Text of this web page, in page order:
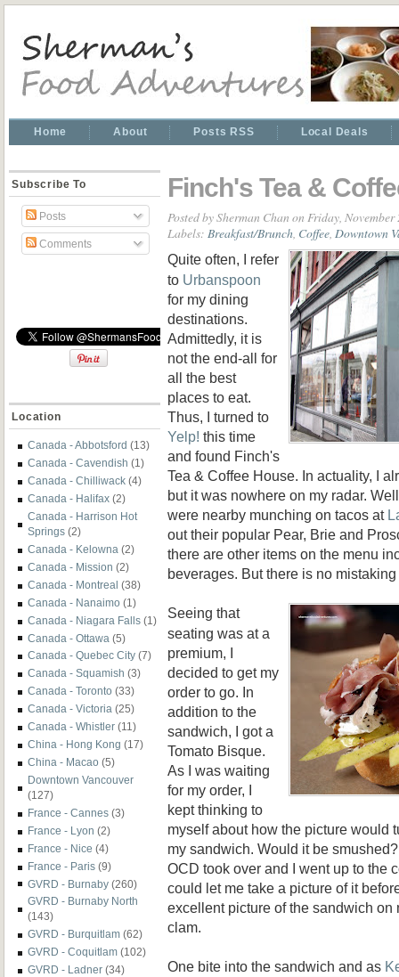
Home About Posts RSS Local Deals
Subscribe To
Posts
Comments
Location
Canada - Abbotsford (13)
Canada - Cavendish (1)
Canada - Chilliwack (4)
Canada - Halifax (2)
Canada - Harrison Hot
Springs (2)
Canada - Kelowna (2)
Canada - Mission (2)
Canada - Montreal (38)
Canada - Nanaimo (1)
Canada - Niagara Falls (1)
Canada - Ottawa (5)
Canada - Quebec City (7)
Canada - Squamish (3)
Canada - Toronto (33)
Canada - Victoria (25)
Canada - Whistler (11)
China - Hong Kong (17)
China - Macao (5)
Downtown Vancouver
(127)
France - Cannes (3)
France - Lyon (2)
France - Nice (4)
France - Paris (9)
GVRD - Burnaby (260)
GVRD - Burnaby North
(143)
GVRD - Burquitlam (62)
GVRD - Coquitlam (102)
GVRD - Ladner (34)
Finch's Tea &
Posted bySherman Chan on Friday, November
Labels: Breakfast/Brunch Coffee Downtown
Quite often, I refer
to Urbanspoon
for my dining
destinations.
Admittedly, it is
not the end-all for
all the best
places to eat.
Thus, I turned to
Yelp! this time
and found Finch's
Tea & Coffee House. In actuality, I
but it was nowhere on my radar.
were nearby munching on tacos at
out their popular Pear, Brie and
there are other items on the menu
beverages. But there is no
Seeing that
seating was at a
premium, I
decided to get my
order to go. In
addition to the
sandwich, I got a
Tomato Bisque.
As I was waiting
for my order, I
kept thinking to
myself about how the picture would
my sandwich. Would it be
OCD took over and I went up to the
could let me take a picture of it
excellent picture of the sandwich on
clam.
One bite into the sandwich and as